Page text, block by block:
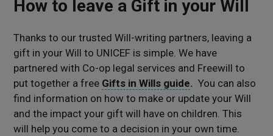
How to leave a Gift in your Will
Thanks to our trusted Will-writing partners, leaving a
gift in your Will to UNICEF is simple. We have
partnered with Co-op legal services and Freewill to
put together a free Gifts in Wills guide. You can also
find information on how to make or update your Will
and the impact your gift will have on children. This
will help you come to a decision in your own time.